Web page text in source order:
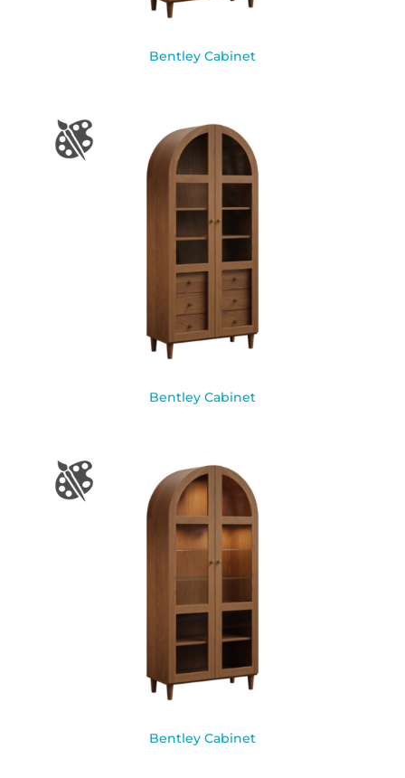
Bentley Cabinet
Bentley Cabinet
Bentley Cabinet